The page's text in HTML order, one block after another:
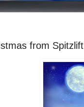
from Spitzlift